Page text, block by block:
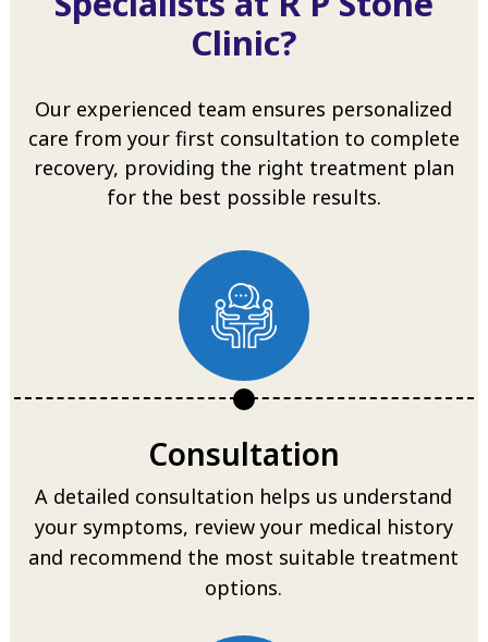
Clinic?
Our experienced team ensures personalized
care from your first consultation to complete
recovery, providing the right treatment plan
for the best possible results.
Consultation
A detailed consultation helps us understand
your symptoms, review your medical history
and recommend the most suitable treatment
options.